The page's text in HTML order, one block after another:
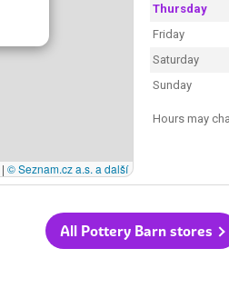
| © Seznam.cz a.s. a další
Thursday
Friday
Saturday
Sunday
Hours may
All Pottery Barn stores